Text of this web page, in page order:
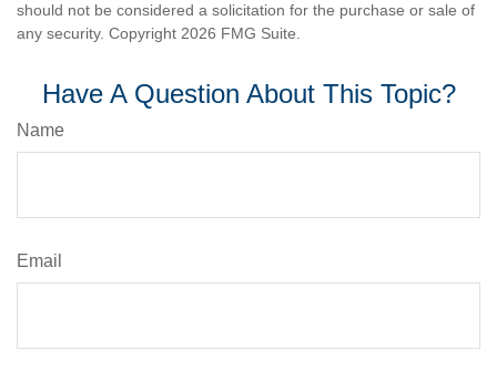
should not be considered a solicitation for the purchase or sale of
any security. Copyright 2026 FMG Suite.
Have A Question About This Topic?
Name
Email